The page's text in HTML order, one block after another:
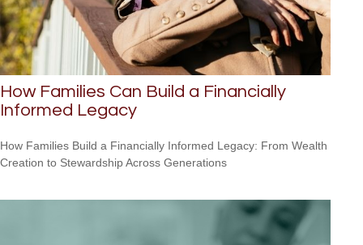
How Families Can Build a Financially
Informed Legacy
How Families Build a Financially Informed Legacy: From Wealth
Creation to Stewardship Across Generations